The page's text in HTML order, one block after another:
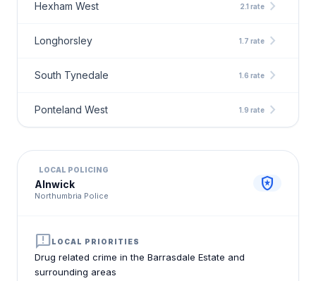
Hexham West 2.1 rate chevron_right
Longhorsley 1.7 rate chevron_right
South Tynedale 1.6 rate chevron_right
Ponteland West 1.9 rate chevron_right
LOCAL POLICING
Alnwick
Northumbria Police
local_police
announcementLOCAL PRIORITIES
Drug related crime in the Barrasdale Estate and
surrounding areas